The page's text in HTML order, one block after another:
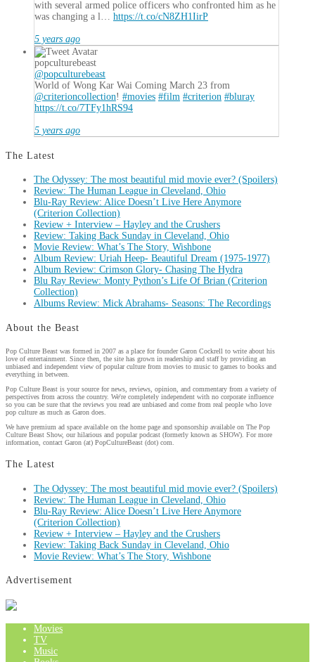
with several armed police officers who confronted him as he
was changing a l… https://t.co/cN8ZH1IirP
5 years ago
popculturebeast
@popculturebeast
World of Wong Kar Wai Coming March 23 from
@criterioncollection! #movies #film #criterion #bluray
https://t.co/7TFy1hRS94
5 years ago
The Latest
The Odyssey: The most beautiful mid movie ever? (Spoilers)
Review: The Human League in Cleveland, Ohio
Blu-Ray Review: Alice Doesn’t Live Here Anymore
(Criterion Collection)
Review + Interview – Hayley and the Crushers
Review: Taking Back Sunday in Cleveland, Ohio
Movie Review: What’s The Story, Wishbone
Album Review: Uriah Heep- Beautiful Dream (1975-1977)
Album Review: Crimson Glory- Chasing The Hydra
Blu Ray Review: Monty Python’s Life Of Brian (Criterion
Collection)
Albums Review: Mick Abrahams- Seasons: The Recordings
About the Beast
Pop Culture Beast was formed in 2007 as a place for founder Garon Cockrell to write about his
love of entertainment. Since then, the site has grown in readership and staff by providing an
unbiased and independent view of popular culture from movies to music to games to books and
everything in between.
Pop Culture Beast is your source for news, reviews, opinion, and commentary from a variety of
perspectives from across the country. We're completely independent with no corporate influence
so you can be sure that the reviews you read are unbiased and come from real people who love
pop culture as much as Garon does.
We have premium ad space available on the home page and sponsorship available on The Pop
Culture Beast Show, our hilarious and popular podcast (formerly known as SHOW). For more
information, contact Garon (at) PopCultureBeast (dot) com.
The Latest
The Odyssey: The most beautiful mid movie ever? (Spoilers)
Review: The Human League in Cleveland, Ohio
Blu-Ray Review: Alice Doesn’t Live Here Anymore
(Criterion Collection)
Review + Interview – Hayley and the Crushers
Review: Taking Back Sunday in Cleveland, Ohio
Movie Review: What’s The Story, Wishbone
Advertisement
Movies
TV
Music